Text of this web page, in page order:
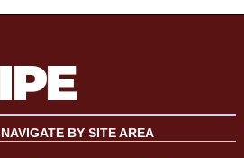
NAVIGATE BY SITE AREA